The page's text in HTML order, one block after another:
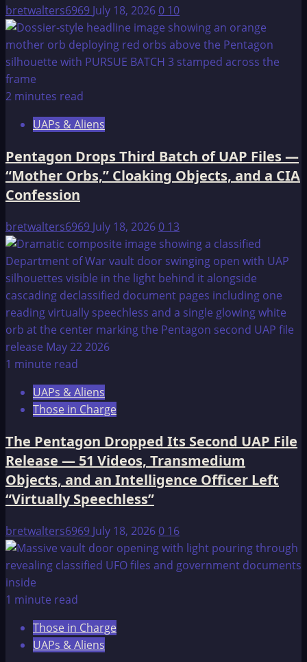
bretwalters6969 July 18, 20260 10
2 minutes read
UAPs & Aliens
Pentagon Drops Third Batch of UAP Files —
“Mother Orbs,” Cloaking Objects, and a CIA
Confession
bretwalters6969 July 18, 20260 13
1 minute read
UAPs & Aliens
Those in Charge
The Pentagon Dropped Its Second UAP File
Release — 51 Videos, Transmedium
Objects, and an Intelligence Officer Left
“Virtually Speechless”
bretwalters6969 July 18, 20260 16
1 minute read
Those in Charge
UAPs & Aliens